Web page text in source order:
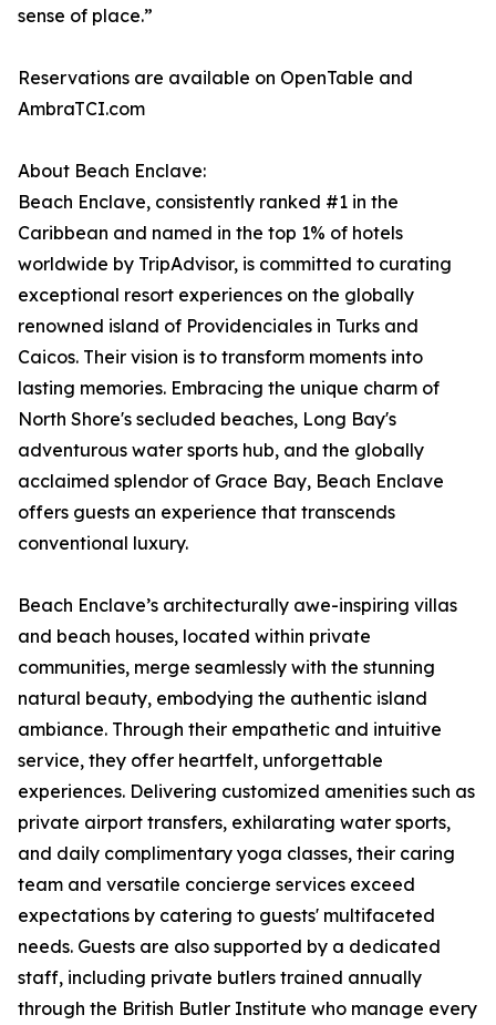
sense of place.”
Reservations are available on OpenTable and
AmbraTCI.com
About Beach Enclave:
Beach Enclave, consistently ranked #1 in the
Caribbean and named in the top 1% of hotels
worldwide by TripAdvisor, is committed to curating
exceptional resort experiences on the globally
renowned island of Providenciales in Turks and
Caicos. Their vision is to transform moments into
lasting memories. Embracing the unique charm of
North Shore's secluded beaches, Long Bay's
adventurous water sports hub, and the globally
acclaimed splendor of Grace Bay, Beach Enclave
offers guests an experience that transcends
conventional luxury.
Beach Enclave’s architecturally awe-inspiring villas
and beach houses, located within private
communities, merge seamlessly with the stunning
natural beauty, embodying the authentic island
ambiance. Through their empathetic and intuitive
service, they offer heartfelt, unforgettable
experiences. Delivering customized amenities such as
private airport transfers, exhilarating water sports,
and daily complimentary yoga classes, their caring
team and versatile concierge services exceed
expectations by catering to guests' multifaceted
needs. Guests are also supported by a dedicated
staff, including private butlers trained annually
through the British Butler Institute who manage every